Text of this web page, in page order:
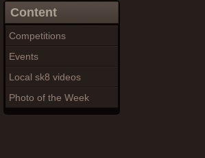
Content
Competitions
Events
Local sk8 videos
Photo of the Week